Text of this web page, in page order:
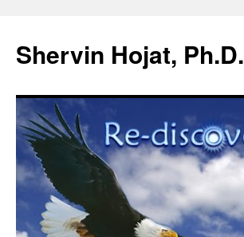
Shervin Hojat, Ph.D.